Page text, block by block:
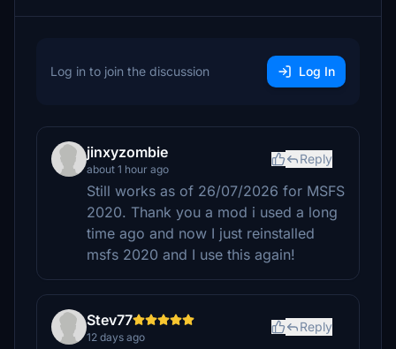
Log in to join the discussion Log In
jinxyzombie
about 1 hour ago
Reply
Still works as of 26/07/2026 for MSFS
2020. Thank you a mod i used a long
time ago and now I just reinstalled
msfs 2020 and I use this again!
Stev77
12 days ago
Reply